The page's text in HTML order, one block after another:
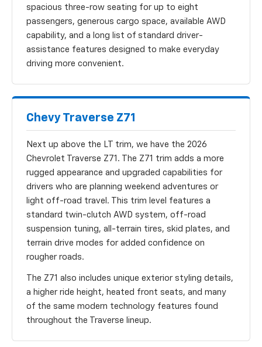
spacious three-row seating for up to eight
passengers, generous cargo space, available AWD
capability, and a long list of standard driver-
assistance features designed to make everyday
driving more convenient.
Chevy Traverse Z71
Next up above the LT trim, we have the 2026
Chevrolet Traverse Z71. The Z71 trim adds a more
rugged appearance and upgraded capabilities for
drivers who are planning weekend adventures or
light off-road travel. This trim level features a
standard twin-clutch AWD system, off-road
suspension tuning, all-terrain tires, skid plates, and
terrain drive modes for added confidence on
rougher roads.
The Z71 also includes unique exterior styling details,
a higher ride height, heated front seats, and many
of the same modern technology features found
throughout the Traverse lineup.